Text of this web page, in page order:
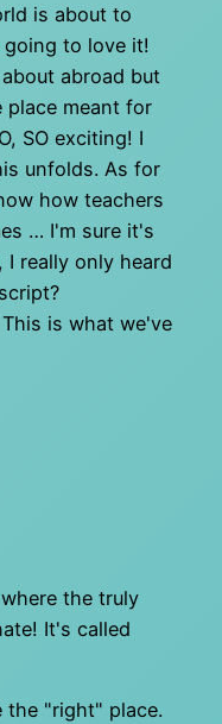
is about to
to love it!
abroad but
place meant for
SO exciting! I
unfolds. As for
how teachers
… I'm sure it's
really only heard
This is what we've
the truly
It's called
the "right" place.